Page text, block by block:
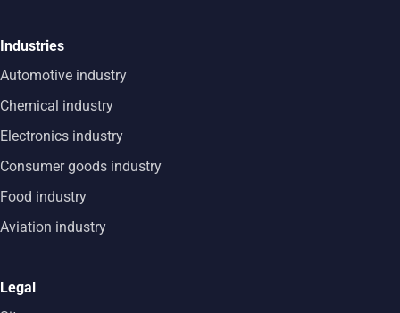
Industries
Automotive industry
Chemical industry
Electronics industry
Consumer goods industry
Food industry
Aviation industry
Legal